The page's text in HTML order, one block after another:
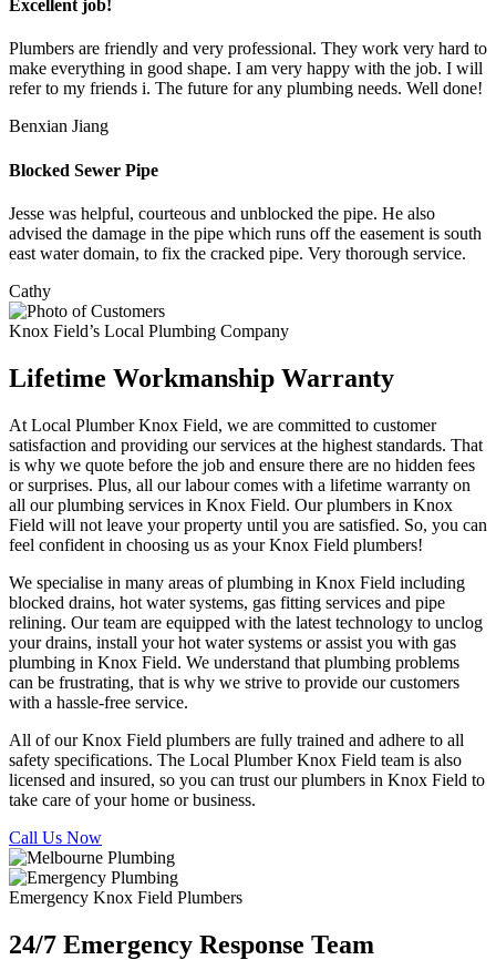
Excellent job!
Plumbers are friendly and very professional. They work very hard to
make everything in good shape. I am very happy with the job. I will
refer to my friends i. The future for any plumbing needs. Well done!
Benxian Jiang
Blocked Sewer Pipe
Jesse was helpful, courteous and unblocked the pipe. He also
advised the damage in the pipe which runs off the easement is south
east water domain, to fix the cracked pipe. Very thorough service.
Cathy
Knox Field’s Local Plumbing Company
Lifetime Workmanship Warranty
At Local Plumber Knox Field, we are committed to customer
satisfaction and providing our services at the highest standards. That
is why we quote before the job and ensure there are no hidden fees
or surprises. Plus, all our labour comes with a lifetime warranty on
all our plumbing services in Knox Field. Our plumbers in Knox
Field will not leave your property until you are satisfied. So, you can
feel confident in choosing us as your Knox Field plumbers!
We specialise in many areas of plumbing in Knox Field including
blocked drains, hot water systems, gas fitting services and pipe
relining. Our team are equipped with the latest technology to unclog
your drains, install your hot water systems or assist you with gas
plumbing in Knox Field. We understand that plumbing problems
can be frustrating, that is why we strive to provide our customers
with a hassle-free service.
All of our Knox Field plumbers are fully trained and adhere to all
safety specifications. The Local Plumber Knox Field team is also
licensed and insured, so you can trust our plumbers in Knox Field to
take care of your home or business.
Call Us Now
Emergency Knox Field Plumbers
24/7 Emergency Response Team